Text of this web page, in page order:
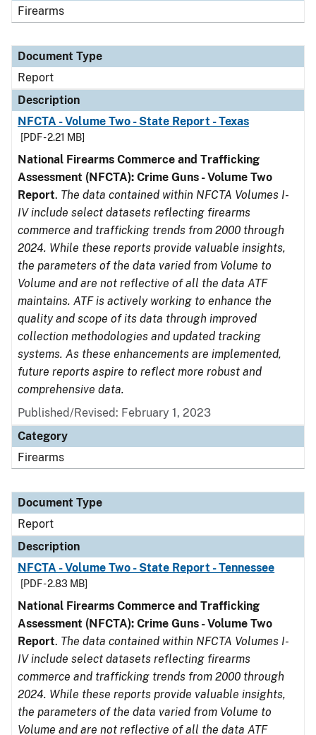
Firearms
Document Type
Report
Description
NFCTA - Volume Two - State Report - Texas
[PDF - 2.21 MB]
National Firearms Commerce and Trafficking
Assessment (NFCTA): Crime Guns - Volume Two
Report. The data contained within NFCTA Volumes I-
IV include select datasets reflecting firearms
commerce and trafficking trends from 2000 through
2024. While these reports provide valuable insights,
the parameters of the data varied from Volume to
Volume and are not reflective of all the data ATF
maintains. ATF is actively working to enhance the
quality and scope of its data through improved
collection methodologies and updated tracking
systems. As these enhancements are implemented,
future reports aspire to reflect more robust and
comprehensive data.
Published/Revised: February 1, 2023
Category
Firearms
Document Type
Report
Description
NFCTA - Volume Two - State Report - Tennessee
[PDF - 2.83 MB]
National Firearms Commerce and Trafficking
Assessment (NFCTA): Crime Guns - Volume Two
Report. The data contained within NFCTA Volumes I-
IV include select datasets reflecting firearms
commerce and trafficking trends from 2000 through
2024. While these reports provide valuable insights,
the parameters of the data varied from Volume to
Volume and are not reflective of all the data ATF